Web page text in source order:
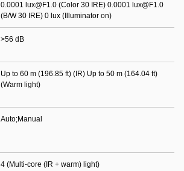
0.0001 lux@F1.0 (Color 30 IRE) 0.0001 lux@F1.0
(B/W 30 IRE) 0 lux (Illuminator on)
>56 dB
Up to 60 m (196.85 ft) (IR) Up to 50 m (164.04 ft)
(Warm light)
Auto;Manual
4 (Multi-core (IR + warm) light)